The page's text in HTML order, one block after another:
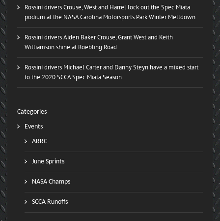
Rossini drivers Crouse, West and Harrel lock out the Spec Miata
podium at the NASA Carolina Motorsports Park Winter Meltdown
Rossini drivers Aiden Baker Crouse, Grant West and Keith
Williamson shine at Roebling Road
Rossini drivers Michael Carter and Danny Steyn have a mixed start
to the 2020 SCCA Spec Miata Season
Categories
Events
ARRC
June Sprints
NASA Champs
SCCA Runoffs